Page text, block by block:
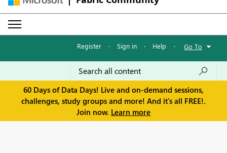
Register · Sign in · Help · Go To
60 Days of Data Days! Live and on-demand sessions,
challenges, study groups and more! And it's all FREE!.
Join now. Learn more